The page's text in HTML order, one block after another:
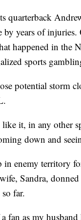
quarterback
by years of
happened in the
sports
potential storm
it, in any other
down and
in enemy territory
Sandra,
far.
fan as my